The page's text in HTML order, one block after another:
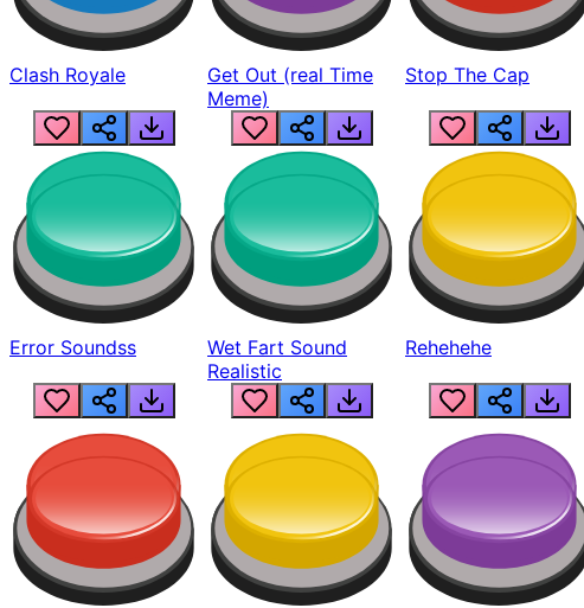
Clash Royale
Get Out (real Time
Meme)
Stop The Cap
Error Soundss
Wet Fart Sound
Realistic
Rehehehe